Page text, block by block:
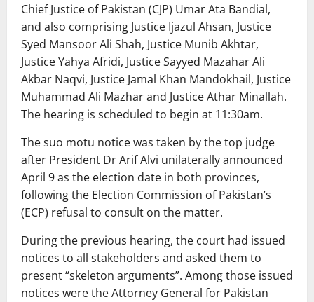
Chief Justice of Pakistan (CJP) Umar Ata Bandial,
and also comprising Justice Ijazul Ahsan, Justice
Syed Mansoor Ali Shah, Justice Munib Akhtar,
Justice Yahya Afridi, Justice Sayyed Mazahar Ali
Akbar Naqvi, Justice Jamal Khan Mandokhail, Justice
Muhammad Ali Mazhar and Justice Athar Minallah.
The hearing is scheduled to begin at 11:30am.
The suo motu notice was taken by the top judge
after President Dr Arif Alvi unilaterally announced
April 9 as the election date in both provinces,
following the Election Commission of Pakistan’s
(ECP) refusal to consult on the matter.
During the previous hearing, the court had issued
notices to all stakeholders and asked them to
present “skeleton arguments”. Among those issued
notices were the Attorney General for Pakistan